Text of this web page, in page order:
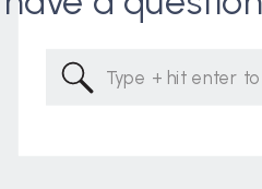
Search
for: